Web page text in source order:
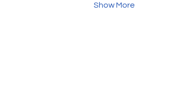
Show More